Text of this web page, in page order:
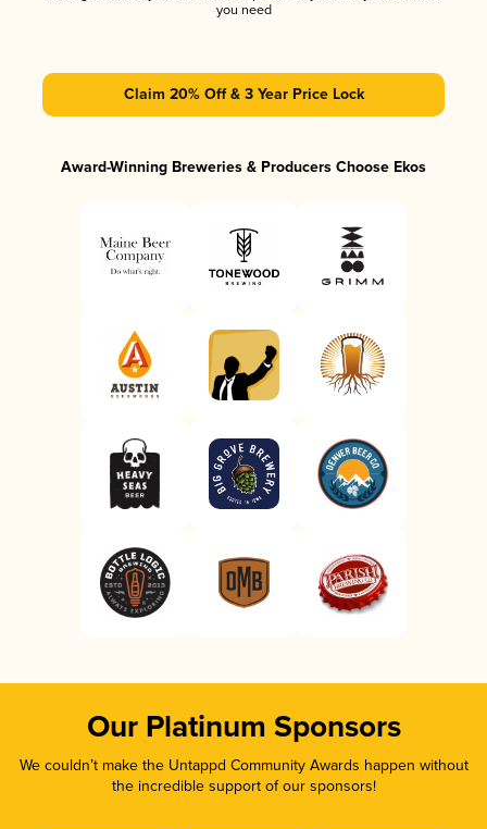
you need
Claim 20% Off & 3 Year Price Lock
Award-Winning Breweries & Producers Choose Ekos
Our Platinum Sponsors
We couldn’t make the Untappd Community Awards happen without
the incredible support of our sponsors!